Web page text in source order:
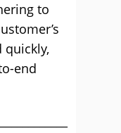
to
quickly,
end